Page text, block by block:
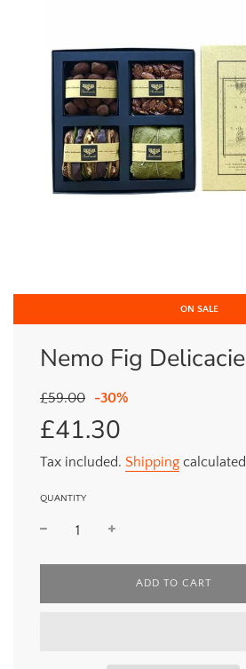
ON SALE
Nemo Fig
Sale
price
£59.00 -30%Regular
£41.30
Tax included. Shipping
QUANTITY
L
ADD TO CART